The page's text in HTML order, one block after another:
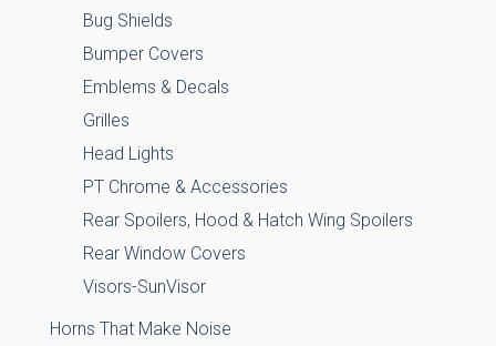
Bug Shields
Bumper Covers
Emblems & Decals
Grilles
Head Lights
PT Chrome & Accessories
Rear Spoilers, Hood & Hatch Wing Spoilers
Rear Window Covers
Visors-SunVisor
Horns That Make Noise